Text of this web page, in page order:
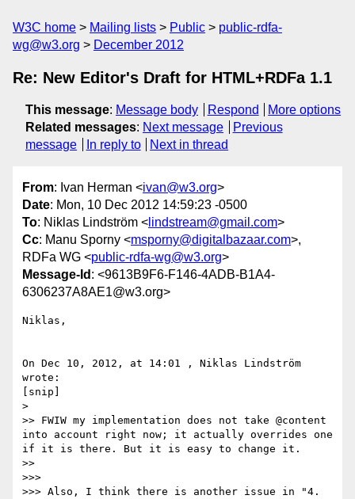
W3C home Mailing lists Public
public-rdfa-
wg@w3.org
December 2012
Re: New Editor's Draft for HTML+RDFa 1.1
This message: Message body Respond
More options
Related messages: Next message
Previous
message
In reply to Next in thread
From: Ivan Herman <ivan@w3.org>
Date: Mon, 10 Dec 2012 14:59:23 -0500
To: Niklas Lindström < lindstream@gmail.com>
Cc: Manu Sporny <msporny@digitalbazaar.com>,
RDFa WG <public-rdfa-wg@w3.org>
Message-Id : <9613B9F6-F146-4ADB-B1A4-
6306237A8AE1@w3.org>
Niklas,
On Dec 10, 2012, at 14:01 , Niklas Lindström
wrote:
[snip]
>
>> FWIW my implementation does not take @content
into account right now; it actually overrides one
if it is there. But it is easy to change it.
>>
>>>
>>> Also, I think there is another issue in "4.